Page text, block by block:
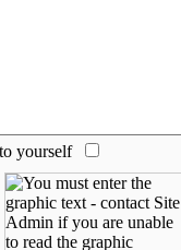
yourself